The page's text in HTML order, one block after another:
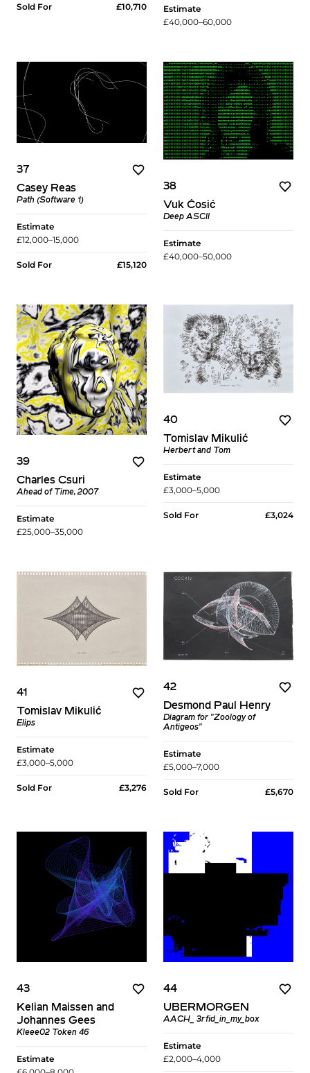
Sold For £10,710
Estimate
£40,000–60,000
37
Casey Reas
Path (Software 1)
Estimate
£12,000–15,000
Sold For £15,120
38
Vuk Ćosić
Deep ASCII​
Estimate
£40,000–50,000
39
Charles Csuri
Ahead of Time, 2007
Estimate
£25,000–35,000
40
Tomislav Mikulić
Herbert and Tom
Estimate
£3,000–5,000
Sold For £3,024
41
Tomislav Mikulić
Elips
Estimate
£3,000–5,000
Sold For £3,276
42
Desmond Paul Henry
Diagram for "Zoology of
Antigeos"
Estimate
£5,000–7,000
Sold For £5,670
43
Kelian Maissen and
Johannes Gees
Kleee02 Token 46
Estimate
44
UBERMORGEN
AACH_ 3rfid_in_my_box
Estimate
£2,000–4,000